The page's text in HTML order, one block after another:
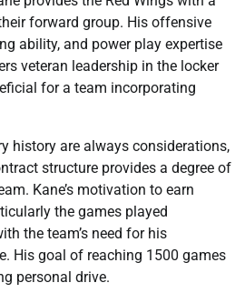
forward group. His offensive
ability, and power play expertise
veteran leadership in the locker
for a team incorporating
history are always considerations,
structure provides a degree of
Kane’s motivation to earn
the games played
the team’s need for his
His goal of reaching 1500 games
personal drive.